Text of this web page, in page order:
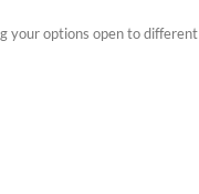
your options open to different